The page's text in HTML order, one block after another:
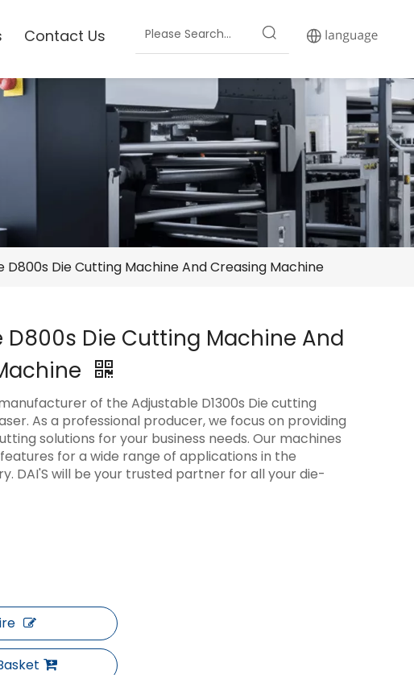
Contact Us
D800s Die Cutting Machine And Creasing Machine
Die Cutting Machine And
of the Adjustable D1300s Die cutting
As a professional producer, we focus on providing
solutions for your business needs. Our machines
for a wide range of applications in the
DAI'S will be your trusted partner for all your die-